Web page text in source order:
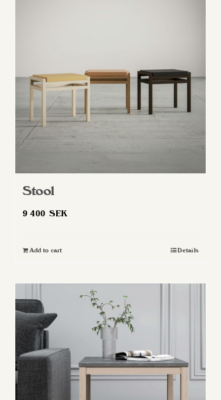
Stool
9 400SEK
Add to cart Details